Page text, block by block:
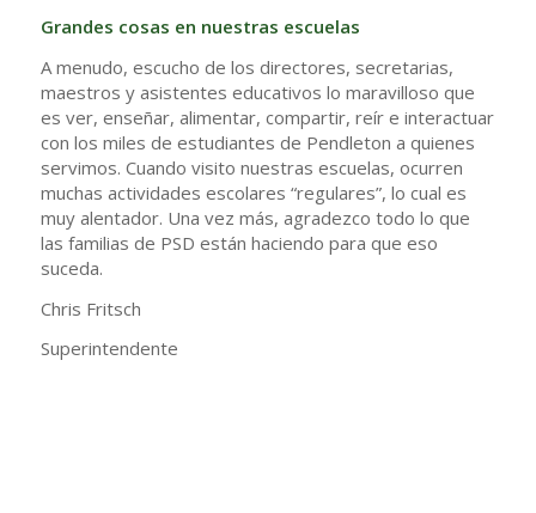
Grandes cosas en nuestras escuelas
A menudo, escucho de los directores, secretarias,
maestros y asistentes educativos lo maravilloso que
es ver, enseñar, alimentar, compartir, reír e interactuar
con los miles de estudiantes de Pendleton a quienes
servimos. Cuando visito nuestras escuelas, ocurren
muchas actividades escolares “regulares”, lo cual es
muy alentador. Una vez más, agradezco todo lo que
las familias de PSD están haciendo para que eso
suceda.
Chris Fritsch
Superintendente